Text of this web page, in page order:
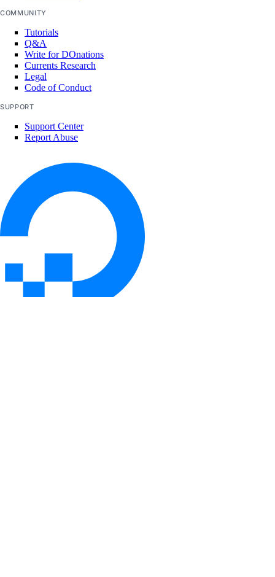
COMMUNITY
Tutorials
Q&A
Write for DOnations
Currents Research
Legal
Code of Conduct
SUPPORT
Support Center
Report Abuse